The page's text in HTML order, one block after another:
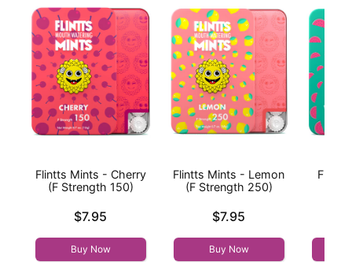
Flintts Mints - Cherry
(F Strength 150)
$7.95
Buy Now
Flintts Mints - Lemon
(F Strength 250)
$7.95
Buy Now